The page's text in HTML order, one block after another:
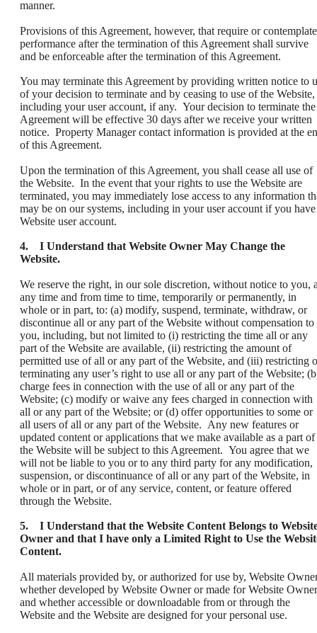
manner.
Provisions of this Agreement, however, that require or contemplate
performance after the termination of this Agreement shall survive
and be enforceable after the termination of this Agreement.
You may terminate this Agreement by providing written notice to
of your decision to terminate and by ceasing to use of the Website,
including your user account, if any. Your decision to terminate the
Agreement will be effective 30 days after we receive your written
notice. Property Manager contact information is provided at the
of this Agreement.
Upon the termination of this Agreement, you shall cease all use of
the Website. In the event that your rights to use the Website are
terminated, you may immediately lose access to any information
may be on our systems, including in your user account if you have
Website user account.
4. I Understand that Website Owner May Change the
Website.
We reserve the right, in our sole discretion, without notice to you,
any time and from time to time, temporarily or permanently, in
whole or in part, to: (a) modify, suspend, terminate, withdraw, or
discontinue all or any part of the Website without compensation to
you, including, but not limited to (i) restricting the time all or any
part of the Website are available, (ii) restricting the amount of
permitted use of all or any part of the Website, and (iii) restricting
terminating any user’s right to use all or any part of the Website;
charge fees in connection with the use of all or any part of the
Website; (c) modify or waive any fees charged in connection with
all or any part of the Website; or (d) offer opportunities to some or
all users of all or any part of the Website. Any new features or
updated content or applications that we make available as a part of
the Website will be subject to this Agreement. You agree that we
will not be liable to you or to any third party for any modification,
suspension, or discontinuance of all or any part of the Website, in
whole or in part, or of any service, content, or feature offered
through the Website.
5. I Understand that the Website Content Belongs to
Owner and that I have only a Limited Right to Use the
Content.
All materials provided by, or authorized for use by, Website
whether developed by Website Owner or made for Website
and whether accessible or downloadable from or through the
Website and the Website are designed for your personal use.